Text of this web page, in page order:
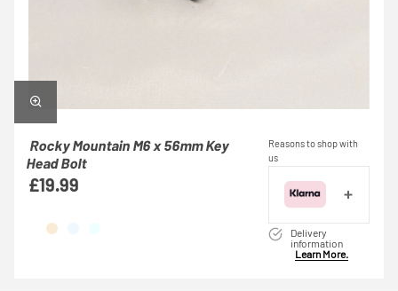
Rocky Mountain M6 x 56mm Key
Head Bolt
£19.99
Reasons to shop with
us
Delivery
information
Learn More.